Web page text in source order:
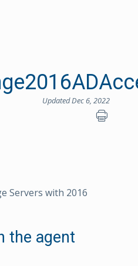
Updated Dec 6, 2022
Servers with 2016
the agent